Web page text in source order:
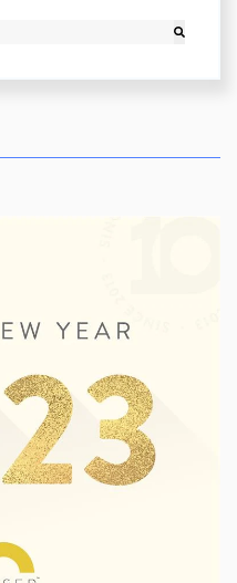
AN AUTO-SUGGEST